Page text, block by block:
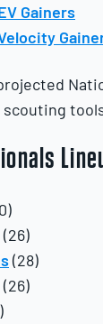
Gainers
(26)
(28)
(26)